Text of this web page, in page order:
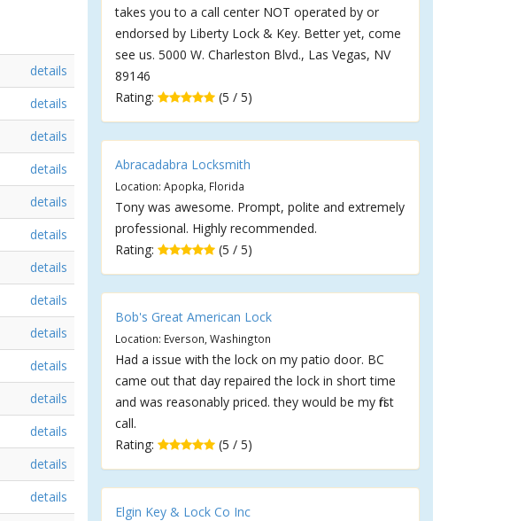
details
details
details
details
details
details
details
details
details
details
details
details
details
details
takes you to a call center NOT operated by or
endorsed by Liberty Lock & Key. Better yet, come
see us. 5000 W. Charleston Blvd., Las Vegas, NV
89146
Rating:
(5 / 5)
Abracadabra Locksmith
Location: Apopka, Florida
Tony was awesome. Prompt, polite and extremely
professional. Highly recommended.
Rating:
(5 / 5)
Bob's Great American Lock
Location: Everson, Washington
Had a issue with the lock on my patio door. BC
came out that day repaired the lock in short time
and was reasonably priced. they would be my first
call.
Rating:
(5 / 5)
Elgin Key & Lock Co Inc